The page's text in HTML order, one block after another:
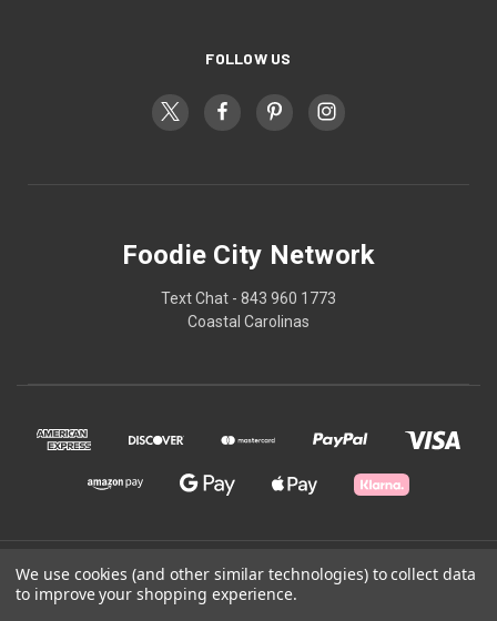
FOLLOW US
Foodie City Network
Text Chat - 843 960 1773
Coastal Carolinas
© 2026 Foodie City Network
We use cookies (and other similar technologies) to collect data
to improve your shopping experience.